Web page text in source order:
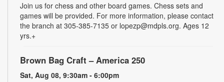
Join us for chess and other board games. Chess sets and
games will be provided. For more information, please contact
the branch at 305-385-7135 or lopezp@mdpls.org. Ages 12
yrs.+
Brown Bag Craft – America 250
Sat, Aug 08, 9:30am - 6:00pm